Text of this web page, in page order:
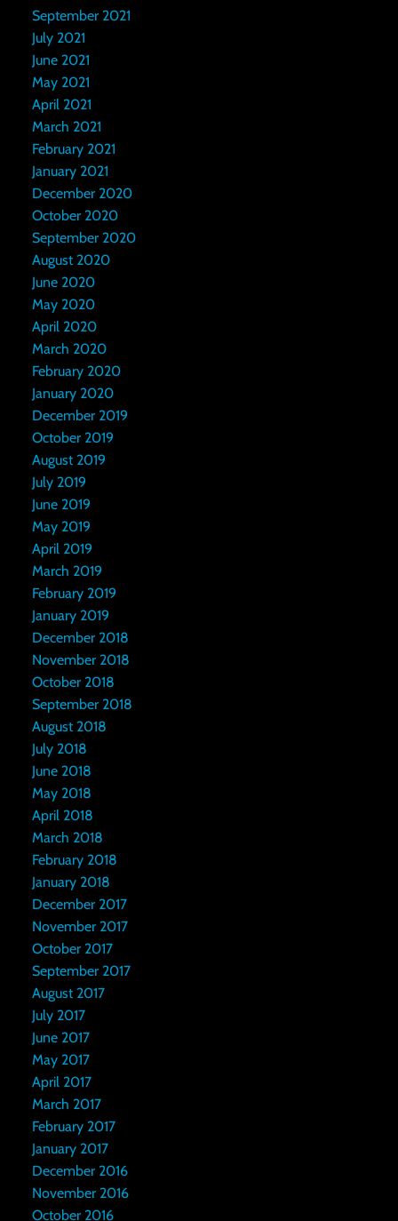
September 2021
July 2021
June 2021
May 2021
April 2021
March 2021
February 2021
January 2021
December 2020
October 2020
September 2020
August 2020
June 2020
May 2020
April 2020
March 2020
February 2020
January 2020
December 2019
October 2019
August 2019
July 2019
June 2019
May 2019
April 2019
March 2019
February 2019
January 2019
December 2018
November 2018
October 2018
September 2018
August 2018
July 2018
June 2018
May 2018
April 2018
March 2018
February 2018
January 2018
December 2017
November 2017
October 2017
September 2017
August 2017
July 2017
June 2017
May 2017
April 2017
March 2017
February 2017
January 2017
December 2016
November 2016
October 2016